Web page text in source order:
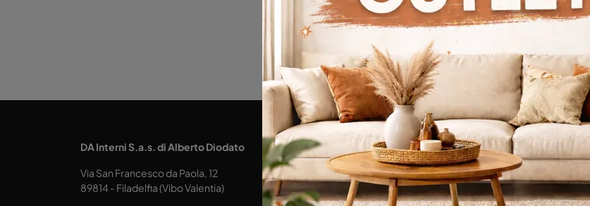
Continue Browsing
DA Interni S.a.s. di Alberto Diodato
Via San Francesco da Paola, 12
89814 - Filadelfia (Vibo Valentia)
KITCHENS
Designer Kitchens
Tables
Seats
Bathroom Furniture
NIGHT AREA
Beds